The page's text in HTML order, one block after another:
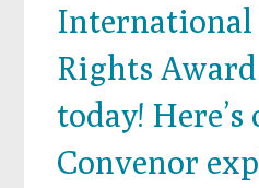
International
Rights
today! Here’s
Convenor